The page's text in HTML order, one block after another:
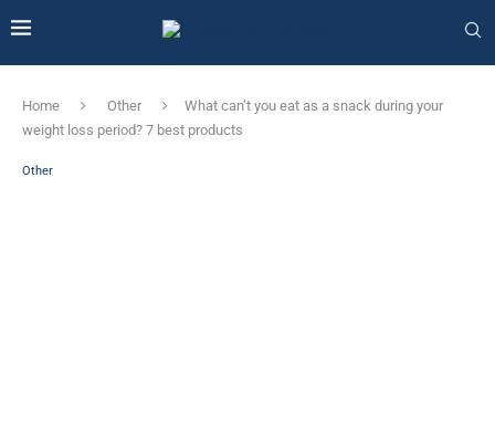
Home Other
What can’t you eat as a snack during your
weight loss period? 7 best products
Other